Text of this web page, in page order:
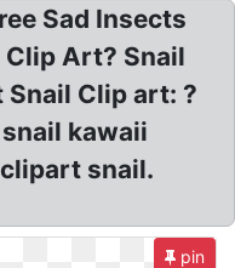
Sad Insects
Art? Snail
Snail Clip art: ?
kawaii
snail.
pin